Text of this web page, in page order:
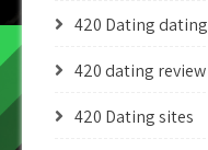
420 Dating dating
420 dating review
420 Dating sites